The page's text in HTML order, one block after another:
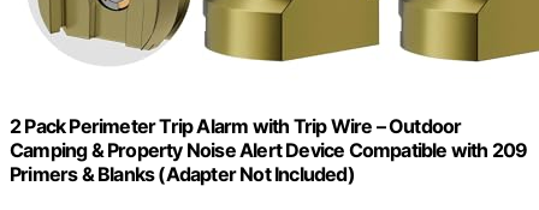
2 Pack Perimeter Trip Alarm with Trip Wire – Outdoor
Camping & Property Noise Alert Device Compatible with 209
Primers & Blanks (Adapter Not Included)